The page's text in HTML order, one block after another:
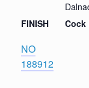
FINISH
NO
188912
Cock